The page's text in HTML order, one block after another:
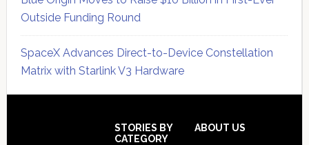
Outside Funding Round
SpaceX Advances Direct-to-Device Constellation
Matrix with Starlink V3 Hardware
STORIES BY
CATEGORY
ABOUT US